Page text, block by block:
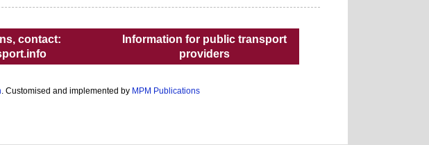
contact:
Information for public transport
providers
. Customised and implemented by MPM Publications